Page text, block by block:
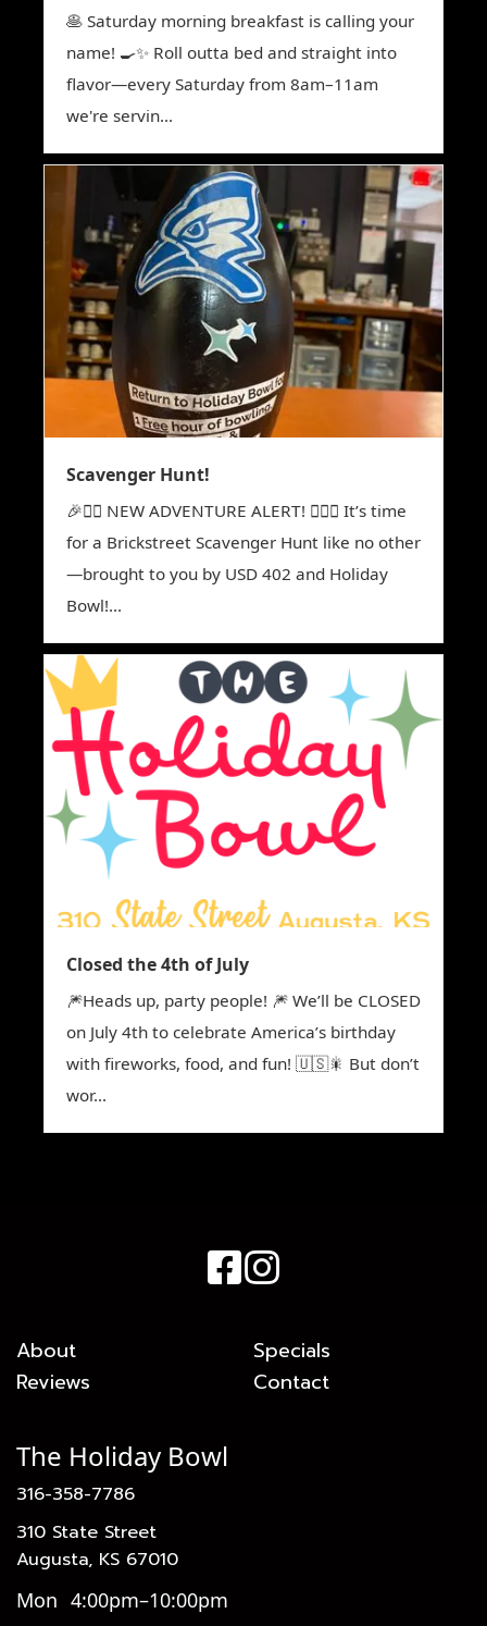
🥞 Saturday morning breakfast is calling your
name! 🍳✨ Roll outta bed and straight into
flavor—every Saturday from 8am–11am
we're servin...
Scavenger Hunt!
🎉🕵️‍♀️ NEW ADVENTURE ALERT! 🕵️‍♂️🎉 It’s time
for a Brickstreet Scavenger Hunt like no other
—brought to you by USD 402 and Holiday
Bowl!...
Closed the 4th of July
🎆Heads up, party people! 🎆 We’ll be CLOSED
on July 4th to celebrate America’s birthday
with fireworks, food, and fun! 🇺🇸🎇 But don’t
wor...
About
Reviews
Specials
Contact
The Holiday Bowl
316-358-7786
310 State Street
Augusta, KS 67010
Mon 4:00pm–10:00pm